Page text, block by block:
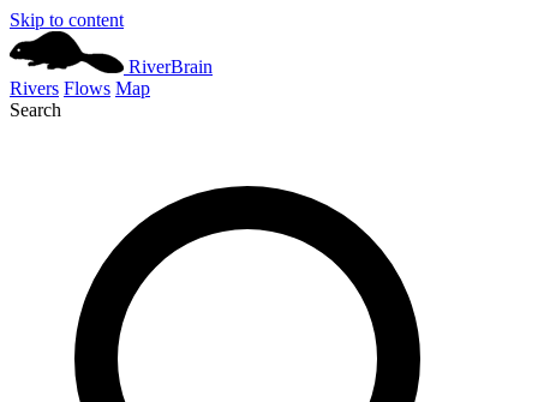
Skip to content
RiverBrain
Rivers Flows Map
Search